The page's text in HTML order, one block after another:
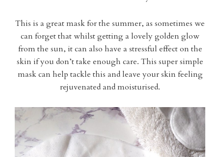
This is a great mask for the summer, as sometimes we
can forget that whilst getting a lovely golden glow
from the sun, it can also have a stressful effect on the
skin if you don’t take enough care. This super simple
mask can help tackle this and leave your skin feeling
rejuvenated and moisturised.